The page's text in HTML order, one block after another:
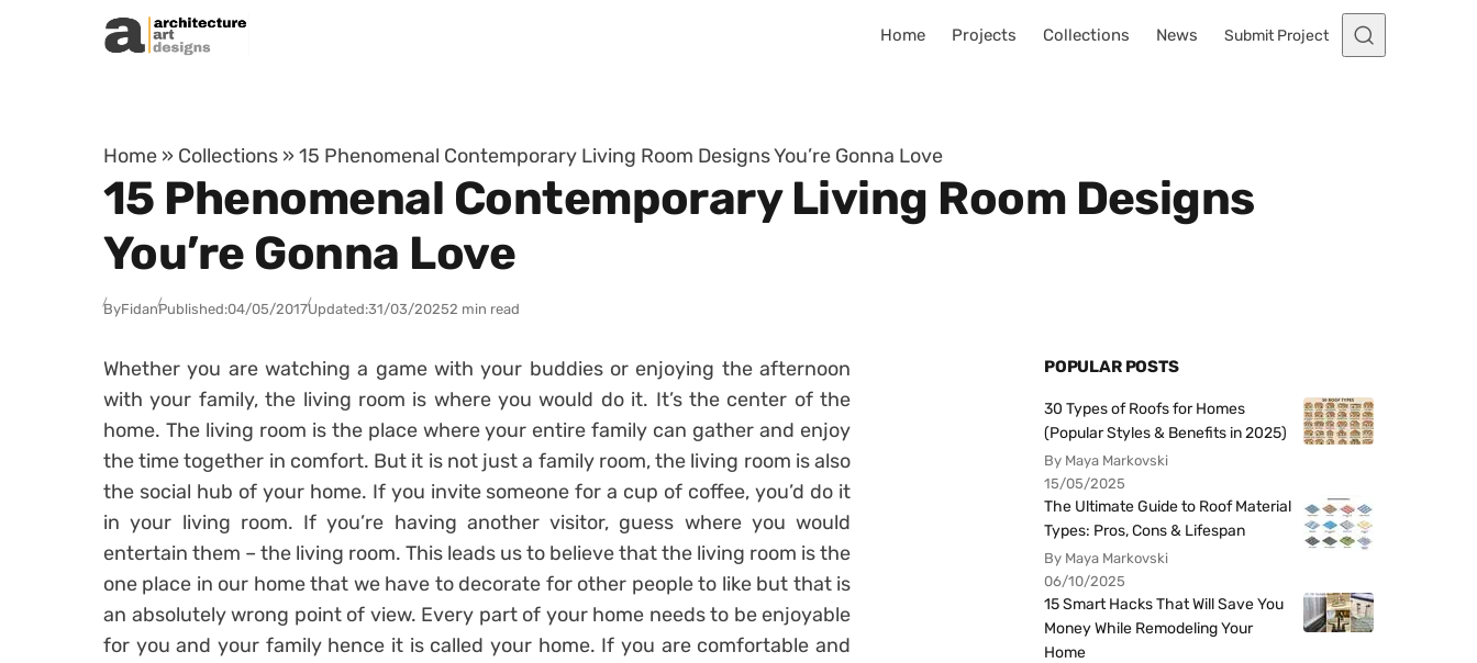
Skip to content
Home Projects Collections News Submit Project
Home » Collections » 15 Phenomenal Contemporary Living Room Designs You’re Gonna Love
15 Phenomenal Contemporary Living Room Designs
You’re Gonna Love
ByFidanPublished:04/05/2017Updated:31/03/20252 min read
Whether you are watching a game with your buddies or enjoying the afternoon
with your family, the living room is where you would do it. It’s the center of the
home. The living room is the place where your entire family can gather and enjoy
the time together in comfort. But it is not just a family room, the living room is also
the social hub of your home. If you invite someone for a cup of coffee, you’d do it
in your living room. If you’re having another visitor, guess where you would
entertain them – the living room. This leads us to believe that the living room is the
one place in our home that we have to decorate for other people to like but that is
an absolutely wrong point of view. Every part of your home needs to be enjoyable
for you and your family hence it is called your home. If you are comfortable and
POPULAR POSTS
30 Types of Roofs for Homes
(Popular Styles & Benefits in 2025)
By Maya Markovski
15/05/2025
The Ultimate Guide to Roof Material
Types: Pros, Cons & Lifespan
By Maya Markovski
06/10/2025
15 Smart Hacks That Will Save You
Money While Remodeling Your
Home